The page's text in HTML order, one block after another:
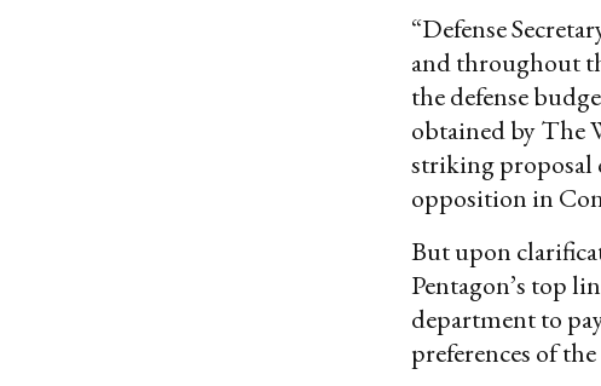
“Defense
and throughout
the defense
obtained by The
striking proposal
opposition in
But upon
Pentagon’s top
department to
preferences of